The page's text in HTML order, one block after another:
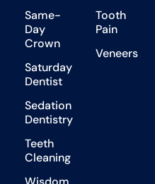
Same-
Day
Crown
Saturday
Dentist
Sedation
Dentistry
Teeth
Cleaning
Tooth
Pain
Veneers